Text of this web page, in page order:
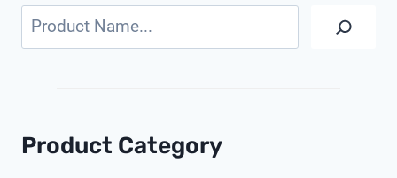
Search
Product Category